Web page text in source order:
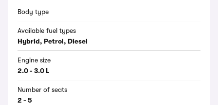
Body type
Available fuel types
Hybrid, Petrol, Diesel
Engine size
2.0 - 3.0 L
Number of seats
2 - 5